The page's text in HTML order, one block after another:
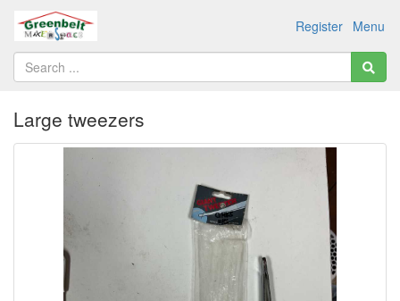
Menu
Register
Large tweezers